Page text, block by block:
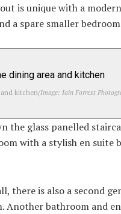
is unique with a
a spare smaller
kitchen(Image: Iain Forrest
the glass panelled
with a stylish en
there is also a second
Another bathroom and